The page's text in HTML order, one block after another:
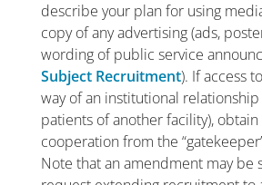
describe your plan for using
copy of any advertising (ads,
wording of public service
Subject Recruitment). If access
way of an institutional
patients of another facility),
cooperation from the
Note that an amendment may be